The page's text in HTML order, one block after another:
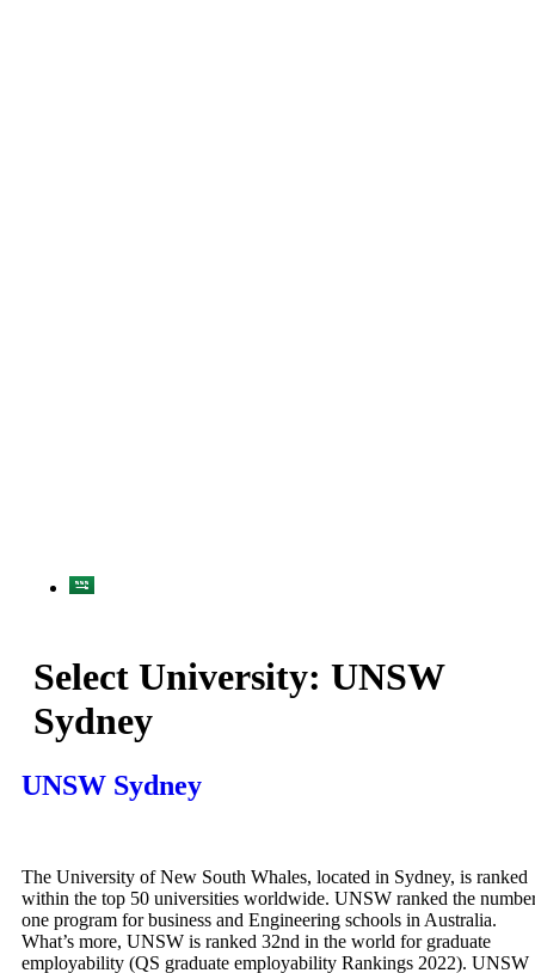
Select University: UNSW
Sydney
UNSW Sydney
The University of New South Whales, located in Sydney, is ranked
within the top 50 universities worldwide. UNSW ranked the
one program for business and Engineering schools in Australia.
What’s more, UNSW is ranked 32nd in the world for graduate
employability (QS graduate employability Rankings 2022). UNSW